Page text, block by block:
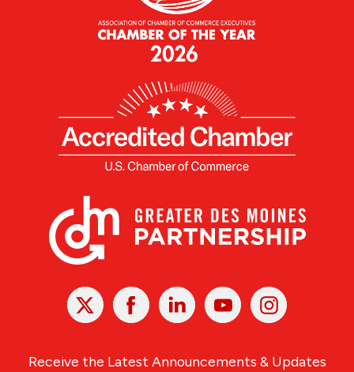
X Facebook Linked
In
YoutubeInstagram
Receive the Latest Announcements & Updates